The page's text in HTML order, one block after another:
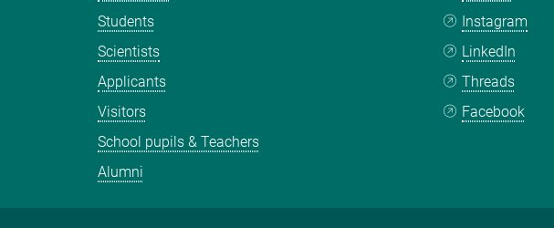
Students
Scientists
Applicants
Visitors
School pupils & Teachers
Alumni
Instagram
LinkedIn
Threads
Facebook